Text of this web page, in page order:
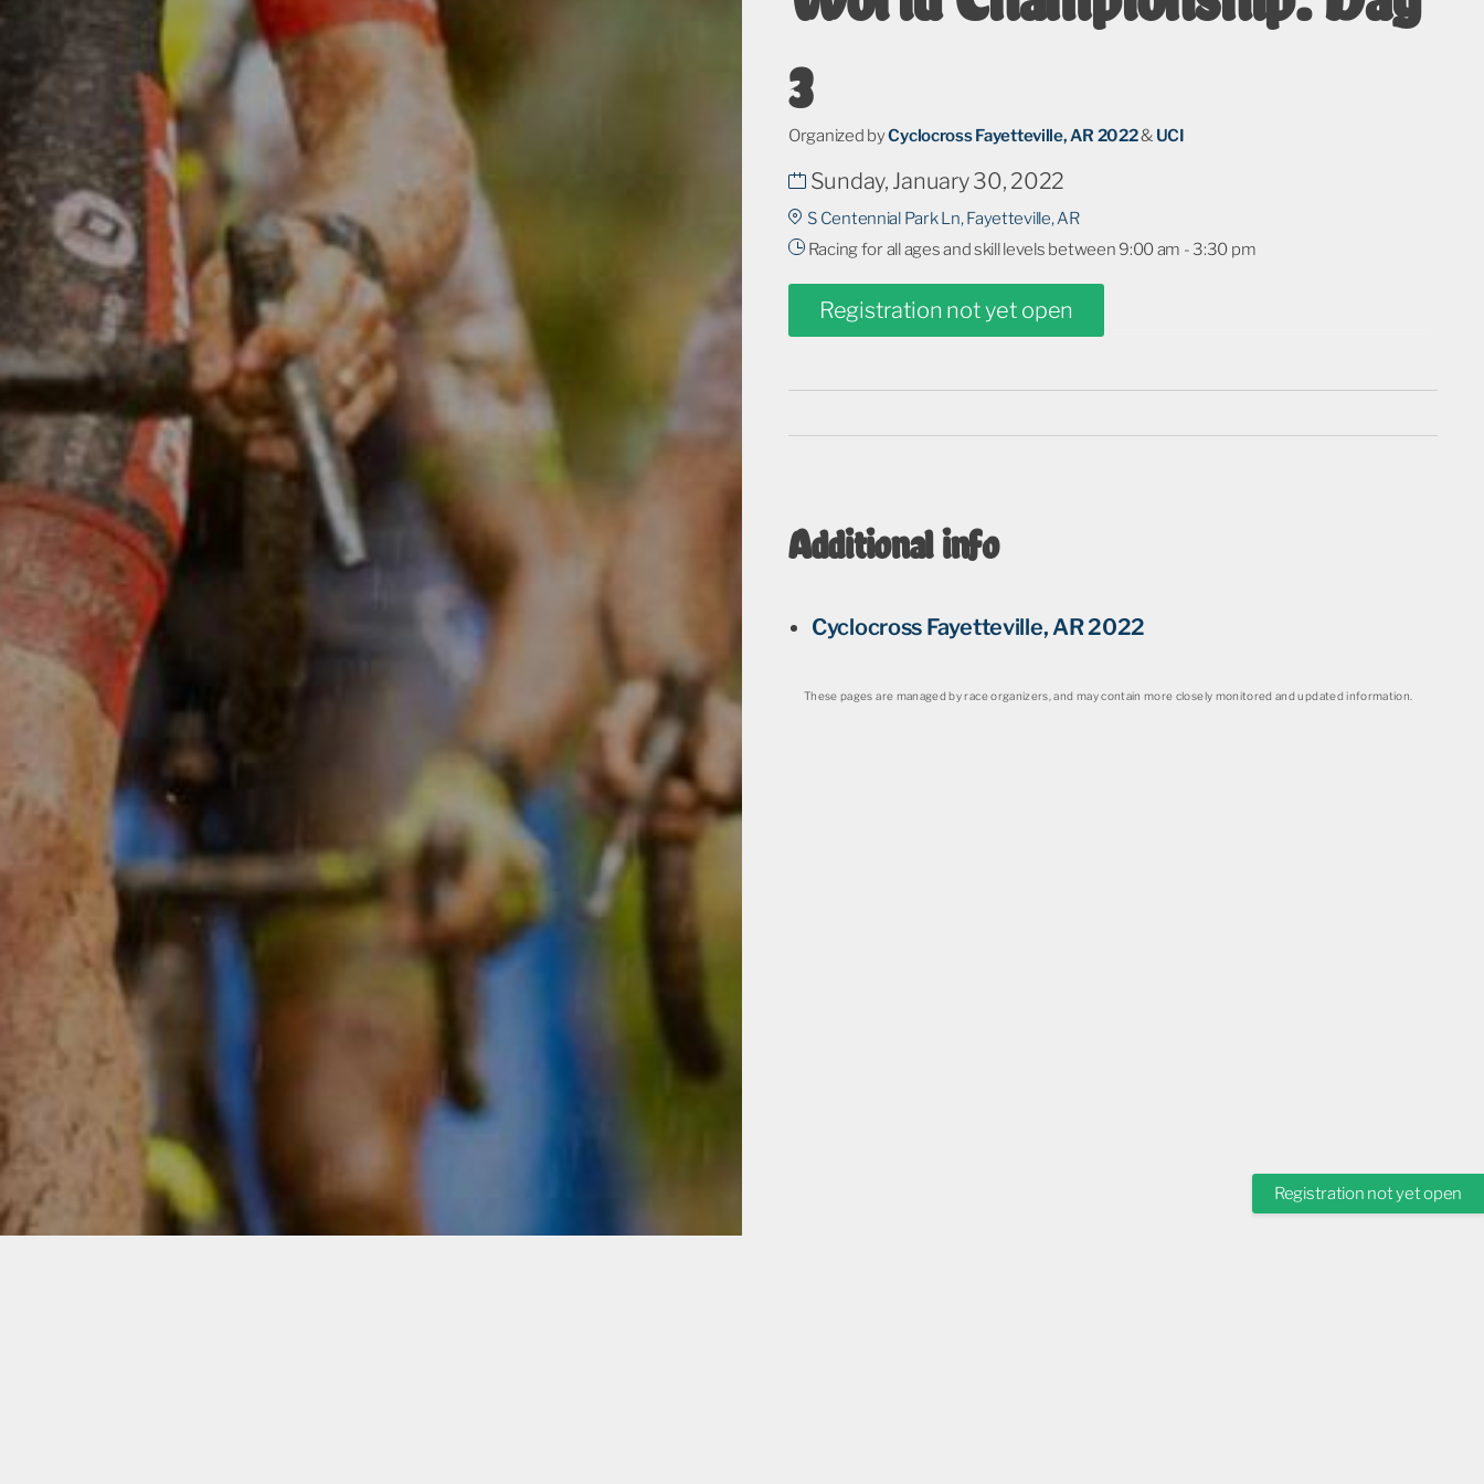
3
Organized byCyclocross Fayetteville, AR 2022& UCI
Sunday, January 30, 2022
S Centennial Park Ln, Fayetteville, AR
Racing for all ages and skill levels between 9:00 am - 3:30 pm
Registration not yet open
Additional info
Cyclocross Fayetteville, AR 2022
These pages are managed by race organizers, and may contain more closely monitored and updated information.
Registration not yet open